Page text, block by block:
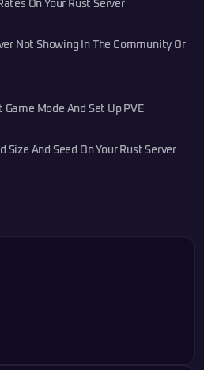
On Your Rust Server
Not Showing In The Community Or
Game Mode And Set Up PVE
Size And Seed On Your Rust Server